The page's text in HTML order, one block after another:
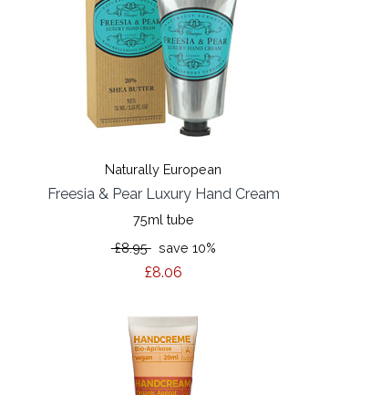
Naturally European
Freesia & Pear Luxury Hand Cream
75ml tube
£8.95save 10%
£8.06